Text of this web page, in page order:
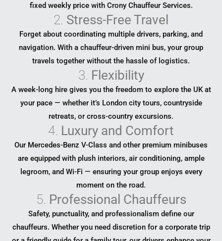
fixed weekly price with Crony Chauffeur Services.
2. Stress-Free Travel
Forget about coordinating multiple drivers, parking, and
navigation. With a chauffeur-driven mini bus, your group
travels together without the hassle of logistics.
3. Flexibility
A week-long hire gives you the freedom to explore the UK at
your pace — whether it’s London city tours, countryside
retreats, or cross-country excursions.
4. Luxury and Comfort
Our Mercedes-Benz V-Class and other premium minibuses
are equipped with plush interiors, air conditioning, ample
legroom, and Wi-Fi — ensuring your group enjoys every
moment on the road.
5. Professional Chauffeurs
Safety, punctuality, and professionalism define our
chauffeurs. Whether you need discretion for a corporate trip